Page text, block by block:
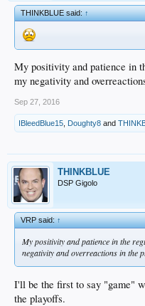
THINKBLUE said:↑
My positivity and patience in
my negativity and
Sep 27, 2016
IBleedBlue15 Doughty8 and
THINKBLUE
DSP Gigolo
VRP said:↑
My positivity and patience in the
negativity and overreactions in the
I'll be the first to say "game"
the playoffs.